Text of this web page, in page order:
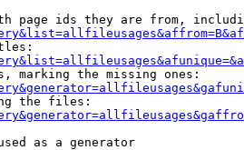
page ids they are from,
marking the missing ones:
the files:
as a generator